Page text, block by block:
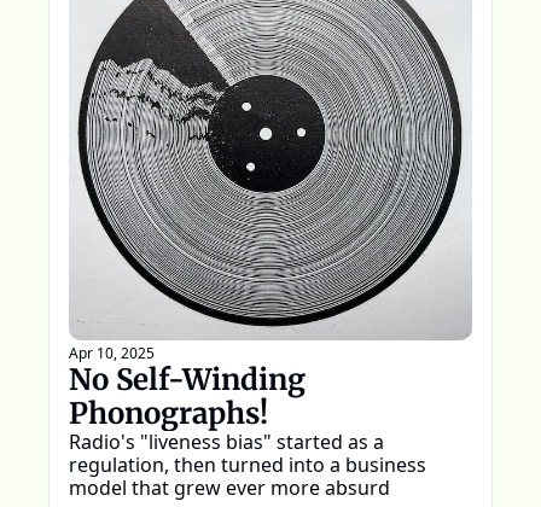
Apr 10, 2025
No Self-Winding
Phonographs!
Radio's "liveness bias" started as a
regulation, then turned into a business
model that grew ever more absurd